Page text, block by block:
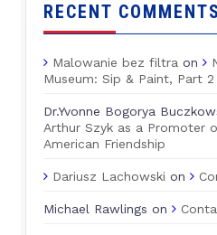
RECENT COMMENTS
Malowanie bez filtra on
Museum: Sip & Paint, Part
Dr.Yvonne Bogorya
Arthur Szyk as a Promoter
American Friendship
Dariusz Lachowski on
Michael Rawlings on